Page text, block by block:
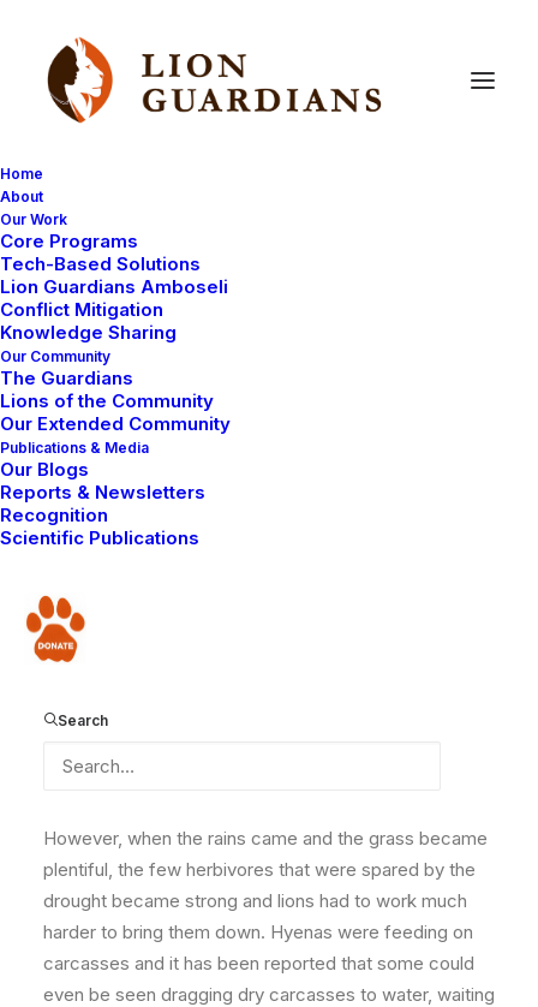
Home
About
Our Work
Core Programs
Tech-Based Solutions
Lion Guardians Amboseli
Conflict Mitigation
Knowledge Sharing
Our Community
The Guardians
Lions of the Community
Our Extended Community
Publications & Media
Our Blogs
Reports & Newsletters
Recognition
Scientific Publications
Donate
Search
Nosieki’s
despite the
The prolonged drought that finished earlier this year
had an effect on practically everything. The worst
domesticated. Wildebeest and zebra, the main prey
species for lions, drastically reduced in number and at
the height of drought, carnivores were having a field
thin zebras.
However, when the rains came and the grass became
plentiful, the few herbivores that were spared by the
drought became strong and lions had to work much
harder to bring them down. Hyenas were feeding on
carcasses and it has been reported that some could
even be seen dragging dry carcasses to water, waiting